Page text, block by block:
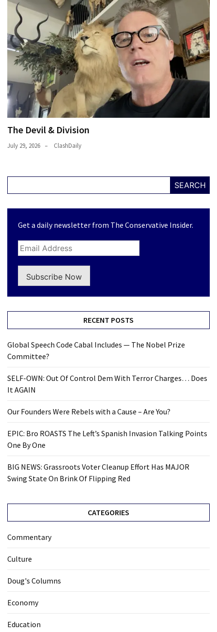
The Devil & Division
July 29, 2026 ClashDaily
SEARCH
Get a daily newsletter from The Conservative Insider.
Subscribe Now
RECENT POSTS
Global Speech Code Cabal Includes — The Nobel Prize
Committee?
SELF-OWN: Out Of Control Dem With Terror Charges… Does
It AGAIN
Our Founders Were Rebels with a Cause – Are You?
EPIC: Bro ROASTS The Left’s Spanish Invasion Talking Points
One By One
BIG NEWS: Grassroots Voter Cleanup Effort Has MAJOR
Swing State On Brink Of Flipping Red
CATEGORIES
Commentary
Culture
Doug's Columns
Economy
Education